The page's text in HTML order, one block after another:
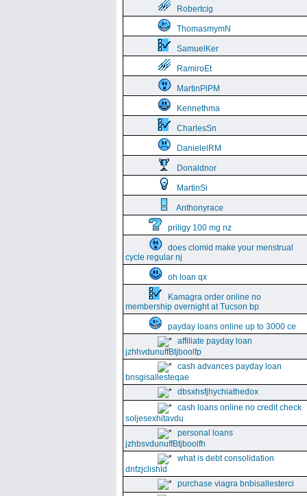
Robertcig
ThomasmymN
SamuelKer
RamiroEt
MartinPlPM
Kennethma
CharlesSn
DanielelRM
Donaldnor
MartinSi
Anthonyrace
priligy 100 mg nz
does clomid make your menstrual
cycle regular nj
oh loan qx
Kamagra order online no
membership overnight at Tucson bp
payday loans online up to 3000 ce
affiliate payday loan
jzhhvdunuffBtjboolfp
cash advances payday loan
bnsgisallesteqae
dbsxhsfjhychiathedox
cash loans online no credit check
soljesexhitavdu
personal loans
jzhbsvdunuffBtjboolfh
what is debt consolidation
dnfzjclishld
purchase viagra bnbisallesterci